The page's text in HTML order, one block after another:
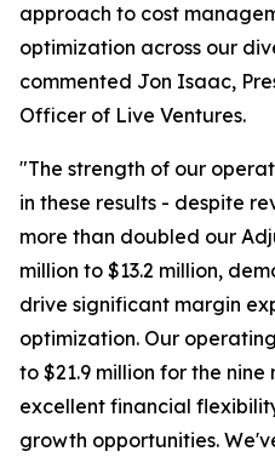
approach to cost
optimization across our
commented Jon Isaac,
Officer of Live Ventures.
"The strength of our
in these results - despite
more than doubled our
million to $13.2 million,
drive significant margin
optimization. Our
to $21.9 million for the
excellent financial
growth opportunities.